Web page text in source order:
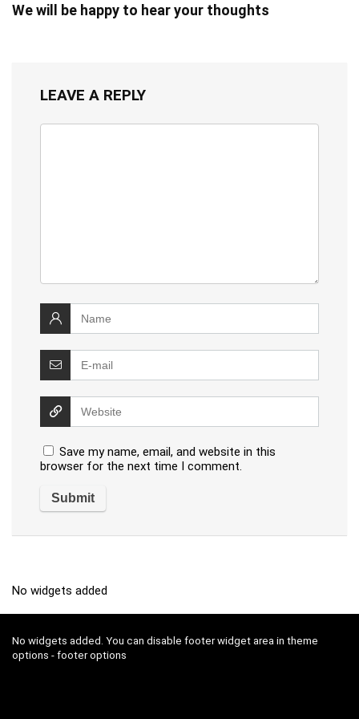
We will be happy to hear your thoughts
LEAVE A REPLY
Save my name, email, and website in this
browser for the next time I comment.
No widgets added
No widgets added. You can disable footer widget area in theme
options - footer options